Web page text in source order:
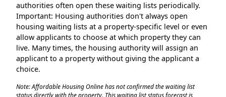
authorities often open these waiting lists periodically.
Important: Housing authorities don't always open
housing waiting lists at a property-specific level or even
allow applicants to choose at which property they can
live. Many times, the housing authority will assign an
applicant to a property without giving the applicant a
choice.
Note: Affordable Housing Online has not confirmed the waiting list
status directly with the property. This waiting list status forecast is